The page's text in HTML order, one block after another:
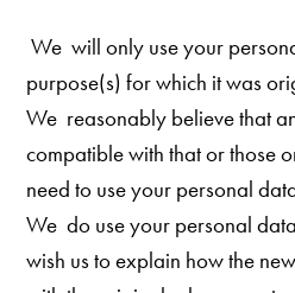
We will only use your
purpose(s) for which it was
We reasonably believe that
compatible with that or those
need to use your personal
We do use your personal
wish us to explain how the